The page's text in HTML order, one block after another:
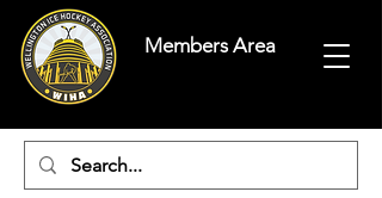
Members Area